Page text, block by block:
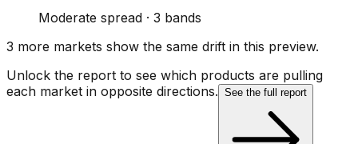
Moderate spread · 3 bands
3 more markets show the same drift in this preview.
Unlock the report to see which products are pulling
each market in opposite directions. See the full report